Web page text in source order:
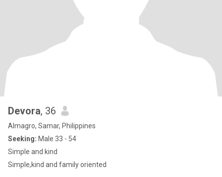
Devora, 36
Almagro, Samar, Philippines
Seeking: Male 33 - 54
Simple and kind
Simple,kind and family oriented